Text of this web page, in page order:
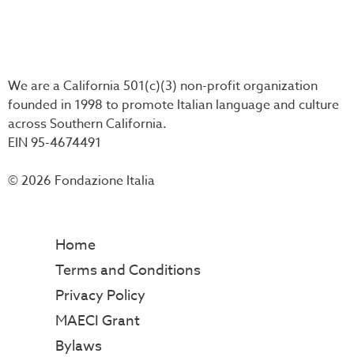
We are a California 501(c)(3) non-profit organization
founded in 1998 to promote Italian language and culture
across Southern California.
EIN 95-4674491
© 2026 Fondazione Italia
Home
Terms and Conditions
Privacy Policy
MAECI Grant
Bylaws